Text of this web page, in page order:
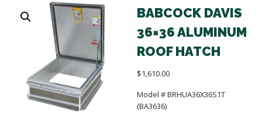
BABCOCK DAVIS
36×36 ALUMINUM
ROOF HATCH
$1,610.00
Model # BRHUA36X36S1T
(BA3636)